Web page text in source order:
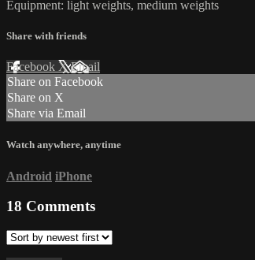
Equipment: light weights, medium weights
Share with friends
Facebook XEmail
Share on Facebook
Share on X
Share via Email
Watch anywhere, anytime
Android iPhone
18 Comments